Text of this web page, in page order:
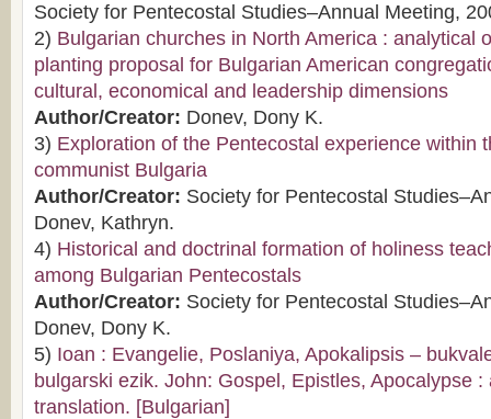
Society for Pentecostal Studies–Annual Meeting,
2) Bulgarian churches in North America : analytical
planting proposal for Bulgarian American
cultural, economical and leadership dimensions
Author/Creator: Donev, Dony K.
3) Exploration of the Pentecostal experience within
communist Bulgaria
Author/Creator: Society for Pentecostal
Donev, Kathryn.
4) Historical and doctrinal formation of holiness
among Bulgarian Pentecostals
Author/Creator: Society for Pentecostal
Donev, Dony K.
5) Ioan : Evangelie, Poslaniya, Apokalipsis –
bulgarski ezik. John: Gospel, Epistles, Apocalypse
translation. [Bulgarian]